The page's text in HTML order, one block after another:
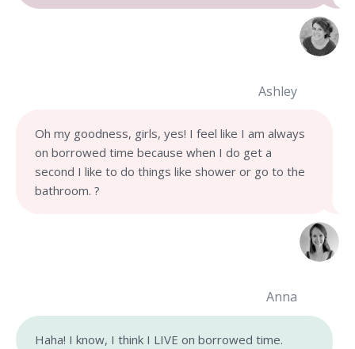
Ashley
Oh my goodness, girls, yes! I feel like I am always
on borrowed time because when I do get a
second I like to do things like shower or go to the
bathroom. ?
Anna
Haha! I know, I think I LIVE on borrowed time.